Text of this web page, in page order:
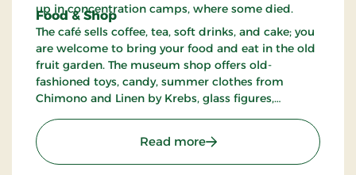
up in concentration camps, where some died.
Food & Shop
The café sells coffee, tea, soft drinks, and cake; you
are welcome to bring your food and eat in the old
fruit garden. The museum shop offers old-
fashioned toys, candy, summer clothes from
Chimono and Linen by Krebs, glass figures,
Read more: Gilleleje Museum -